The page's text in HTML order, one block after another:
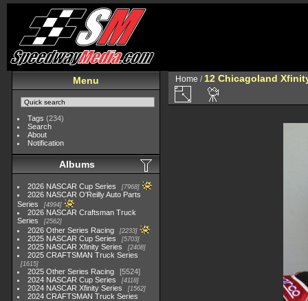
Menu
Tags (234)
Search
About
Notification
Albums
2026 NASCAR Cup Series 7968
2026 NASCAR O'Reilly Auto Parts
Series
4994
2026 NASCAR Craftsman Truck
Series
2562
2026 Other Series Racing 2233
2025 NASCAR Cup Series 5703
2025 NASCAR Xfinity Series 2408
2025 CRAFTSMAN Truck Series
1615
2025 Other Series Racing
5524
2024 NASCAR Cup Series
4118
2024 NASCAR Xfinity Series 1562
2024 CRAFTSMAN Truck Series
Home / 12 Chicagoland